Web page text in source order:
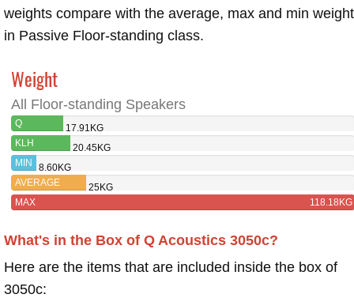
weights compare with the average, max and min
in Passive Floor-standing class.
Weight
All Floor-standing Speakers
Q
ACOUSTICS
3050C
17.91KG
KLH
CONCORD
20.45KG
MIN
8.60KG
AVERAGE
25KG
MAX
118.18KG
What's in the Box of Q Acoustics 3050c?
Here are the items that are included inside the box of
3050c: